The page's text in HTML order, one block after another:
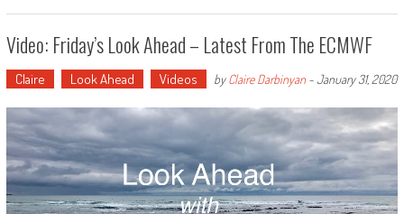
Video: Friday’s Look Ahead – Latest From The ECMWF
Claire Look Ahead Videos byClaire Darbinyan-January 31, 2020